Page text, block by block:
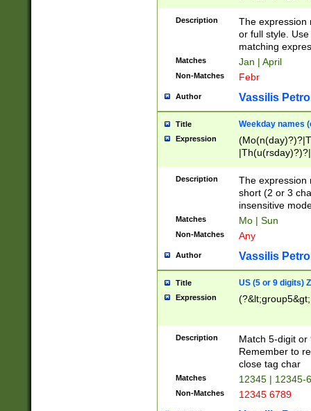
(ember)?)
Description
The expression
or full style.
matching
Matches Jan | April
Non-Matches Febr
Author Vassilis
Title Weekday names
Expression
Description
The expression
short (2 or 3
insensitive
Matches Mo | Sun
Non-Matches Any
Author Vassilis
Title US (5 or 9 digits)
Expression
Description
Match 5-digit or
Remember to
close tag char
Matches 12345 | 12345-
Non-Matches 12345 6789